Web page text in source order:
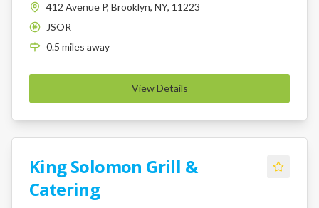
412 Avenue P, Brooklyn, NY, 11223
K
JSOR
0.5 miles away
View Details
King Solomon Grill &
Catering